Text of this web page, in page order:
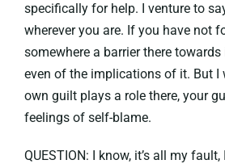
specifically for help. I venture to
wherever you are. If you have not
somewhere a barrier there
even of the implications of it. But I
own guilt plays a role there, your
feelings of self-blame.
QUESTION: I know, it’s all my